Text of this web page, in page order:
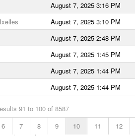
August 7, 2025 3:16 PM
August 7, 2025 3:10 PM
August 7, 2025 2:48 PM
August 7, 2025 1:45 PM
August 7, 2025 1:44 PM
August 7, 2025 1:44 PM
91 to 100 of 8587
6 7 8 9 10 11
12